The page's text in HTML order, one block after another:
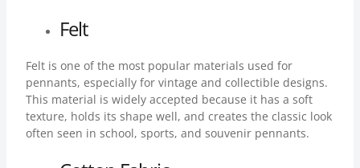
Felt
Felt is one of the most popular materials used for
pennants, especially for vintage and collectible designs.
This material is widely accepted because it has a soft
texture, holds its shape well, and creates the classic look
often seen in school, sports, and souvenir pennants.